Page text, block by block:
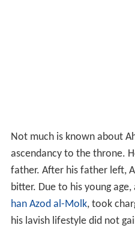
Not much is known about
ascendancy to the throne.
father. After his father left,
bitter. Due to his young
han Azod al-Molk, took
his lavish lifestyle did not